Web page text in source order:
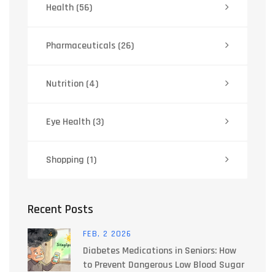
Health (56)
Pharmaceuticals (26)
Nutrition (4)
Eye Health (3)
Shopping (1)
Recent Posts
FEB, 2 2026
Diabetes Medications in Seniors: How
to Prevent Dangerous Low Blood Sugar